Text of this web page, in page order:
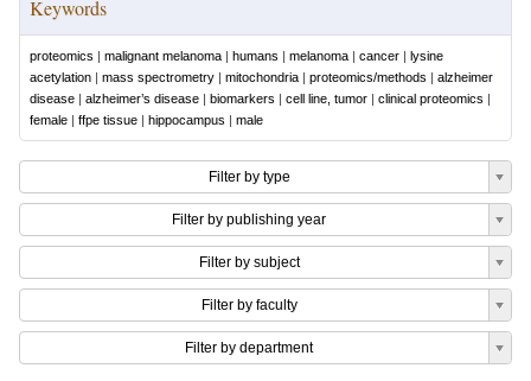
Keywords
proteomics | malignant melanoma | humans | melanoma | cancer | lysine
acetylation | mass spectrometry | mitochondria | proteomics/methods | alzheimer
disease | alzheimer’s disease | biomarkers | cell line, tumor | clinical proteomics |
female | ffpe tissue | hippocampus | male
Filter by type
Filter by publishing year
Filter by subject
Filter by faculty
Filter by department